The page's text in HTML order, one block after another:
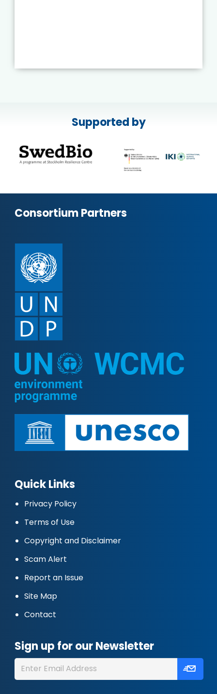
Supported by
Consortium Partners
Quick Links
Privacy Policy
Terms of Use
Copyright and Disclaimer
Scam Alert
Report an Issue
Site Map
Contact
Sign up for our Newsletter